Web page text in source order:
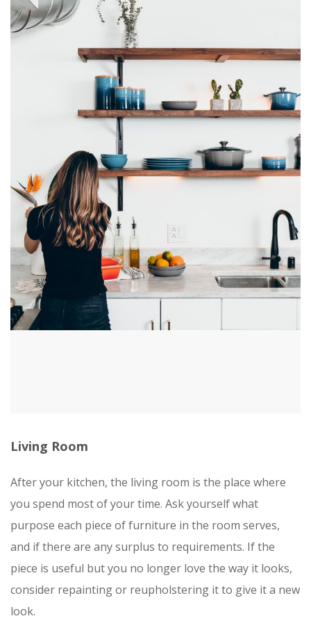
Living Room
After your kitchen, the living room is the place where
you spend most of your time. Ask yourself what
purpose each piece of furniture in the room serves,
and if there are any surplus to requirements. If the
piece is useful but you no longer love the way it looks,
consider repainting or reupholstering it to give it a new
look.